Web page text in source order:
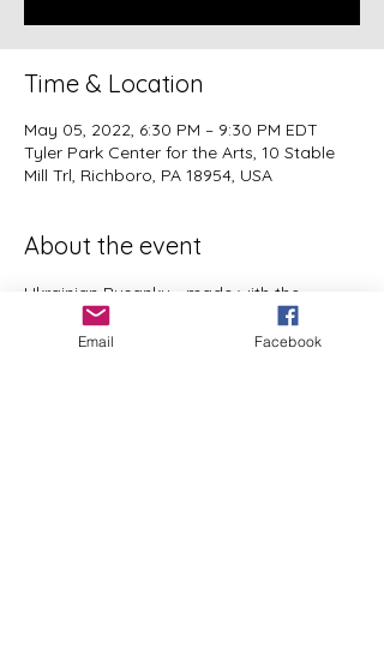
Time & Location
May 05, 2022, 6:30 PM – 9:30 PM EDT
Tyler Park Center for the Arts, 10 Stable
Mill Trl, Richboro, PA 18954, USA
About the event
Ukrainian Pysanky - made with the
traditional using wax and dyes.  Open to
all experience levels,  ages 12 to Adult. I
Email Facebook